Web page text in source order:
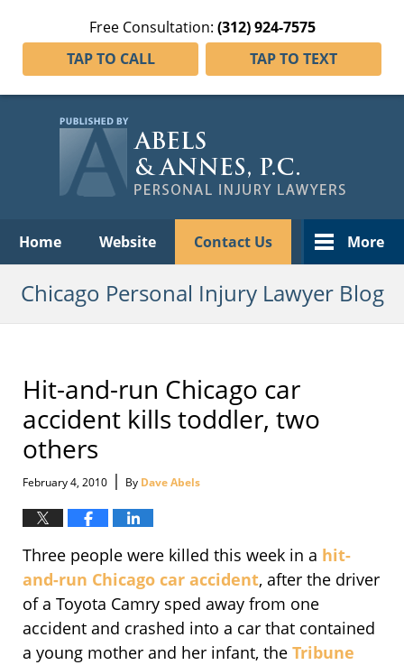
Free Consultation: (312) 924-7575
TAP TO CALL
TAP TO TEXT
Home Website Contact Us More
Chicago Personal Injury Lawyer Blog
Hit-and-run Chicago car
accident kills toddler, two
others
February 4, 2010 | By Dave Abels
Three people were killed this week in a hit-
and-run Chicago car accident, after the driver
of a Toyota Camry sped away from one
accident and crashed into a car that contained
a young mother and her infant, the Tribune